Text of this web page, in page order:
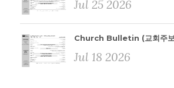
Jul 25 2026
Church Bulletin (교회주
Jul 18 2026